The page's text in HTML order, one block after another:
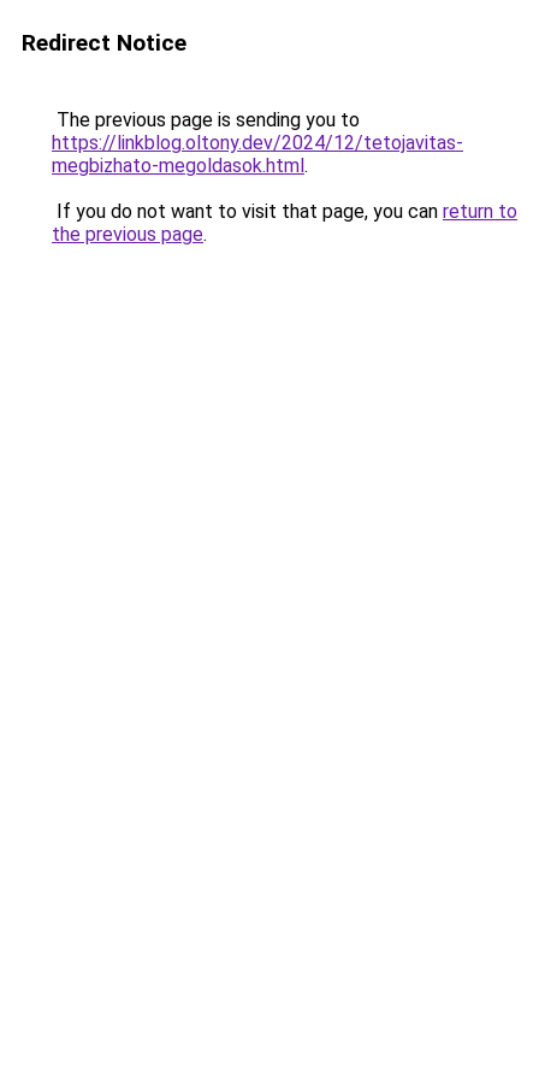
Redirect Notice
The previous page is sending you to
https://linkblog.oltony.dev/2024/12/tetojavitas-
megbizhato-megoldasok.html.
If you do not want to visit that page, you can return to
the previous page.